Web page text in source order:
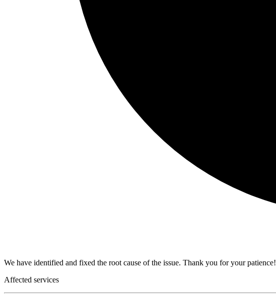
We have identified and fixed the root cause of the issue. Thank you for your patience!
Affected services